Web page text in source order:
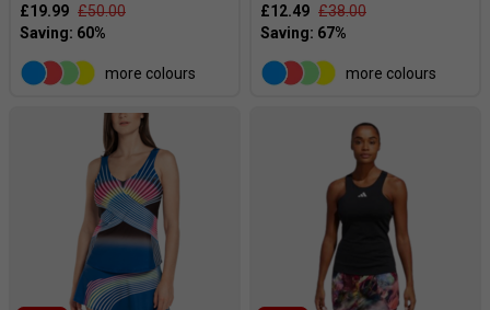
£19.99 £50.00
more colours
£12.49 £38.00
more colours